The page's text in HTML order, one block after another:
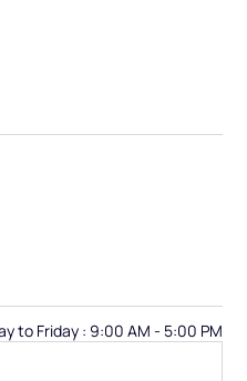
to Friday : 9:00 AM - 5:00 PM